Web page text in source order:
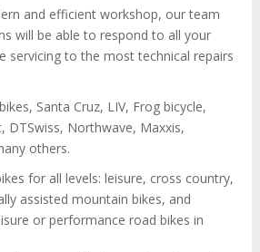
and efficient workshop, our team
will be able to respond to all your
servicing to the most technical repairs
Santa Cruz, LIV, Frog bicycle,
DTSwiss, Northwave, Maxxis,
others.
for all levels: leisure, cross country,
assisted mountain bikes, and
or performance road bikes in